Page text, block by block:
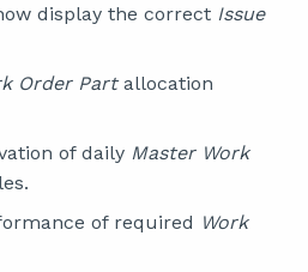
display the correct Issue
Order Partallocation
of daily Master Work
of required Work